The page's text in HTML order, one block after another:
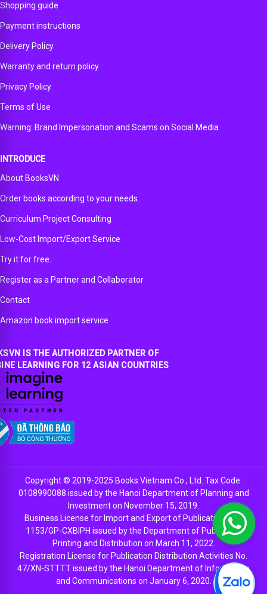
Shopping guide
Payment instructions
Delivery Policy
Warranty and return policy
Privacy Policy
Terms of Use
Warning: Brand Impersonation and Scams on Social Media
INTRODUCE
About BooksVN
Order books according to your needs.
Curriculum Project Consulting
Low-Cost Import/Export Service
Try it for free.
Register as a Partner and Collaborator
Contact
Amazon book import service
IS THE AUTHORIZED PARTNER OF
LEARNING FOR 12 ASIAN COUNTRIES
Copyright © 2019-2025 Books Vietnam Co., Ltd. Tax Code:
0108990088 issued by the Hanoi Department of Planning and
Investment on November 15, 2019.
Business License for Import and Export of Publications No.
1153/GP-CXBIPH issued by the Department of Publishing,
Printing and Distribution on March 11, 2022.
Registration License for Publication Distribution Activities No.
47/XN-STTTT issued by the Hanoi Department of Information
and Communications on January 6, 2020.